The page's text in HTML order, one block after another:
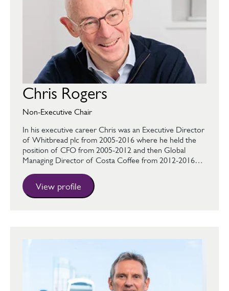
Chris Rogers
Non-Executive Chair
In his executive career Chris was an Executive Director
of Whitbread plc from 2005-2016 where he held the
position of CFO from 2005-2012 and then Global
Managing Director of Costa Coffee from 2012-2016…
View profile